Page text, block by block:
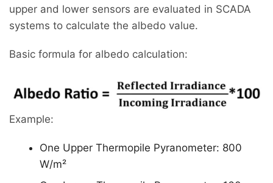
upper and lower sensors are evaluated in SCADA
systems to calculate the albedo value.
Basic formula for albedo calculation:
Example:
One Upper Thermopile Pyranometer: 800
W/m²